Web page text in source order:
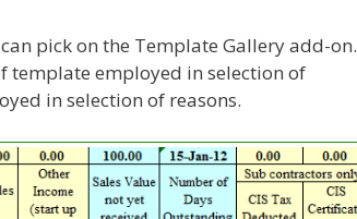
pick on the Template Gallery add-
template employed in selection of
in selection of reasons.